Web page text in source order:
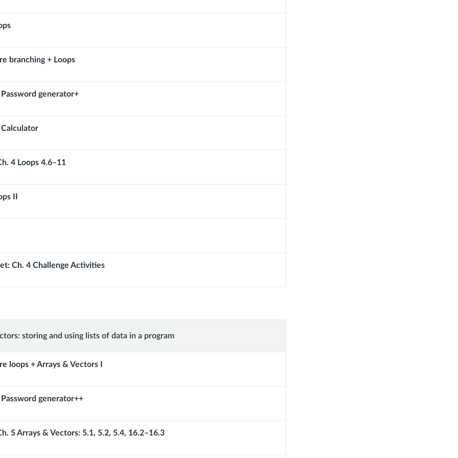
branching + Loops
Password generator+
Calculator
4 Loops 4.6–11
II
Ch. 4 Challenge Activities
storing and using lists of data in a program
loops + Arrays & Vectors I
Password generator++
5 Arrays & Vectors: 5.1, 5.2, 5.4, 16.2–16.3